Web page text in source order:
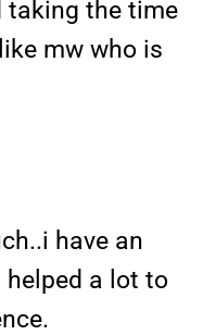
taking the time
mw who is
have an
a lot to